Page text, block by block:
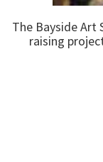
The Bayside Art
raising